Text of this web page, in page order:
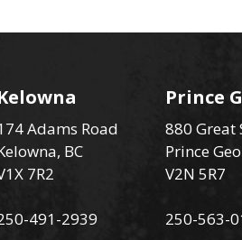
Adams Road
BC
7R2
491-2939
Prince
880 Great
Prince
V2N 5R7
250-563-